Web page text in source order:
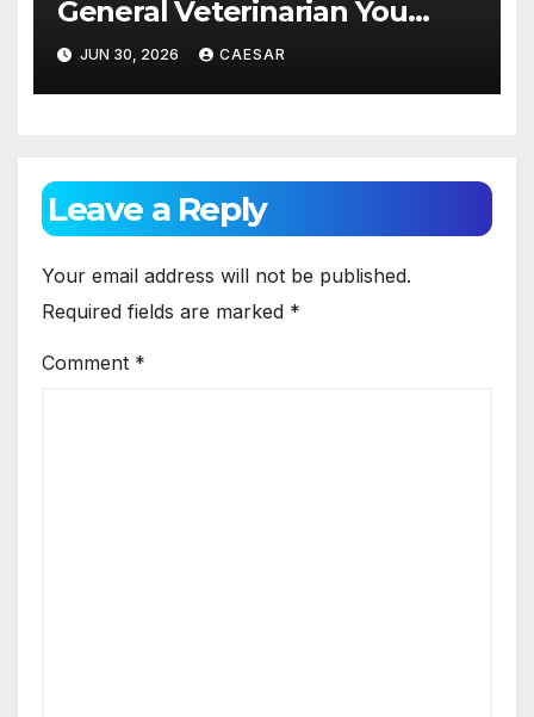
General Veterinarian You
Should Really Know About
JUN 30, 2026 CAESAR
Leave a Reply
Your email address will not be published.
Required fields are marked *
Comment *